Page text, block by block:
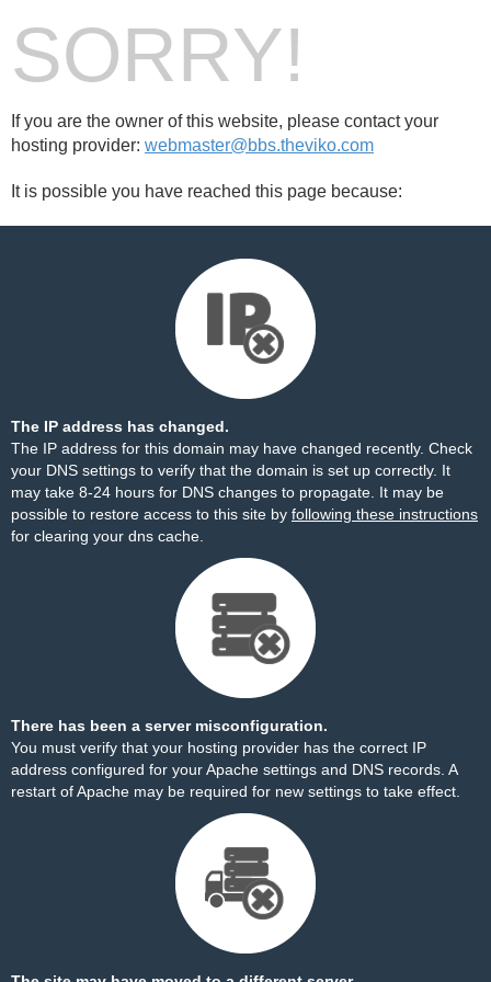
SORRY!
If you are the owner of this website, please contact your
hosting provider: webmaster@bbs.theviko.com
It is possible you have reached this page because:
The IP address has changed.
The IP address for this domain may have changed recently. Check
your DNS settings to verify that the domain is set up correctly. It
may take 8-24 hours for DNS changes to propagate. It may be
possible to restore access to this site by following these instructions
for clearing your dns cache.
There has been a server misconfiguration.
You must verify that your hosting provider has the correct IP
address configured for your Apache settings and DNS records. A
restart of Apache may be required for new settings to take effect.